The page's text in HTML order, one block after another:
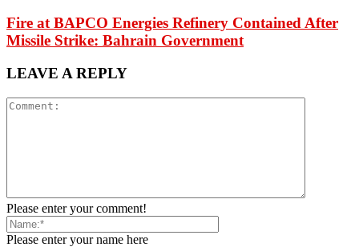
Fire at BAPCO Energies Refinery Contained After
Missile Strike: Bahrain Government
LEAVE A REPLY
Please enter your comment!
Please enter your name here